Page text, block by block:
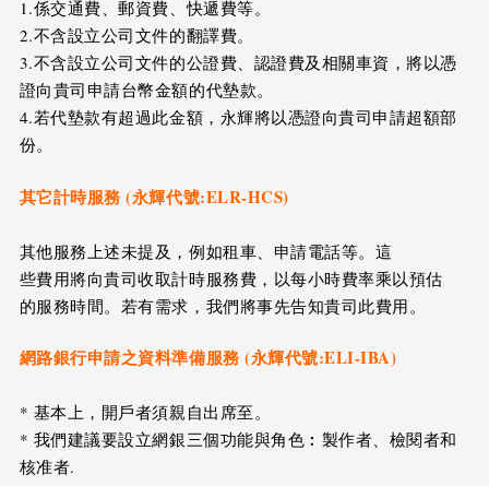
1.係交通費、郵資費、快遞費等。
2.不含設立公司文件的翻譯費。
3.不含設立公司文件的公證費、認證費及相關車資，將以憑
證向貴司申請台幣金額的代墊款。
4.若代墊款有超過此金額，永輝將以憑證向貴司申請超額部
份。
其它計時服務 (永輝代號:ELR-HCS)
其他服務上述未提及，例如租車、申請電話等。這
些費用將向貴司收取計時服務費，以每小時費率乘以預估
的服務時間。若有需求，我們將事先告知貴司此費用。
網路銀行申請之資料準備服務 (永輝代號:ELI-IBA)
* 基本上，開戶者須親自出席至。
* 我們建議要設立網銀三個功能與角色︰製作者、檢閱者和
核准者.